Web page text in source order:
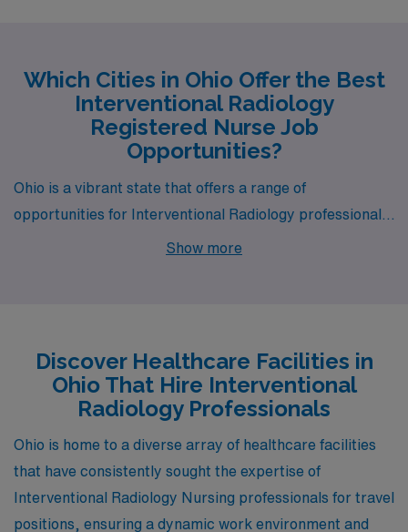
Which Cities in Ohio Offer the Best
Interventional Radiology
Registered Nurse Job
Opportunities?
Ohio is a vibrant state that offers a range of
opportunities for Interventional Radiology professionals,
with job openings in cities like Columbus, Cleveland,
fulfilling career in a welcoming environment.
Show more
Discover Healthcare Facilities in
Ohio That Hire Interventional
Radiology Professionals
Ohio is home to a diverse array of healthcare facilities
that have consistently sought the expertise of
Interventional Radiology Nursing professionals for travel
positions, ensuring a dynamic work environment and